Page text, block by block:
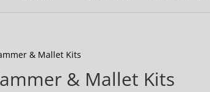
& Mallet Kits
& Mallet Kits